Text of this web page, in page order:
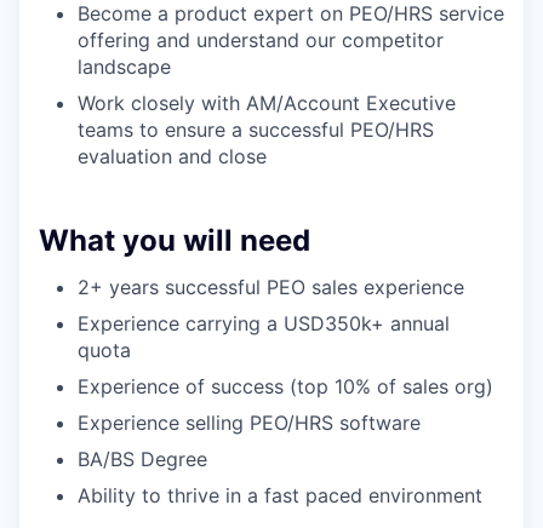
Become a product expert on PEO/HRS service
offering and understand our competitor
landscape
Work closely with AM/Account Executive
teams to ensure a successful PEO/HRS
evaluation and close
What you will need
2+ years successful PEO sales experience
Experience carrying a USD350k+ annual
quota
Experience of success (top 10% of sales org)
Experience selling PEO/HRS software
BA/BS Degree
Ability to thrive in a fast paced environment